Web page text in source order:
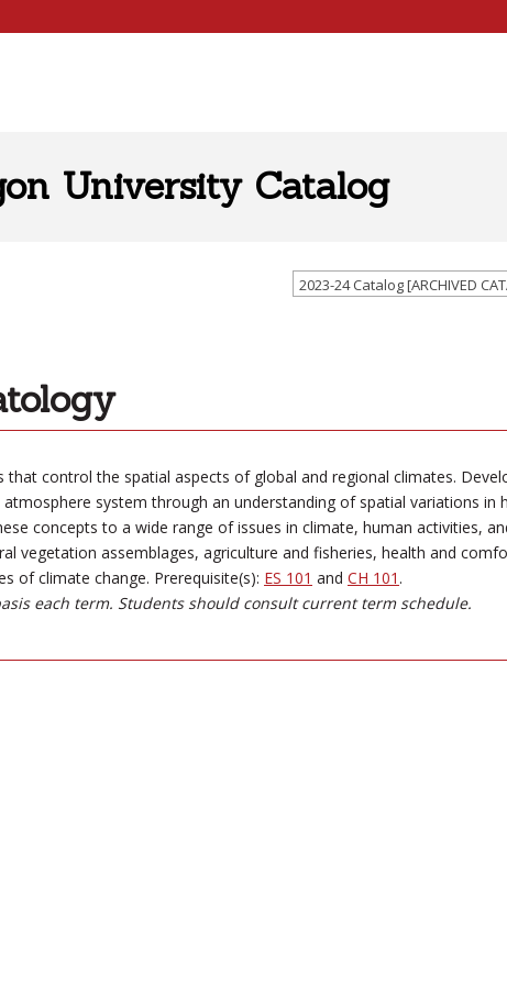
University Catalog
2023-24 Catalog [ARCHIVED
that control the spatial aspects of global and regional climates.
system through an understanding of spatial variations in
concepts to a wide range of issues in climate, human activities,
vegetation assemblages, agriculture and fisheries, health and
of climate change. Prerequisite(s): ES 101 and CH 101 .
each term. Students should consult current term schedule.